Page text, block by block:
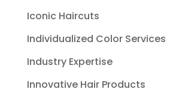
Iconic Haircuts
Individualized Color Services
Industry Expertise
Innovative Hair Products